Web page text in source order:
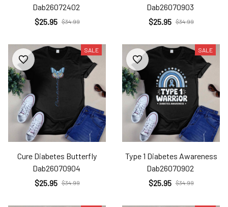
Dab26072402
$25.95 $34.99
Dab26070903
$25.95 $34.99
SALE
Cure Diabetes Butterfly
Dab26070904
$25.95 $34.99
SALE
Type 1 Diabetes Awareness
Dab26070902
$25.95 $34.99